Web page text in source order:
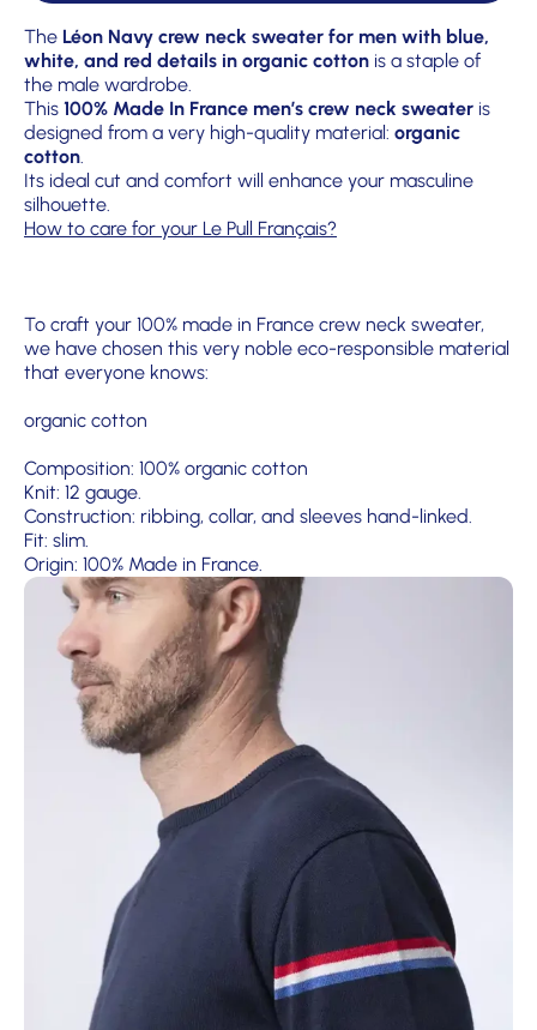
The Léon Navy crew neck sweater for men with blue,
white, and red details in organic cotton is a staple of
the male wardrobe.
This 100% Made In France men’s crew neck sweater is
designed from a very high-quality material: organic
cotton
Its ideal cut and comfort will enhance your masculine
silhouette.
How to care for your Le Pull Français?
To craft your 100% made in France crew neck sweater,
we have chosen this very noble eco-responsible material
that everyone knows:
organic cotton
Composition: 100% organic cotton
Knit: 12 gauge.
Construction: ribbing, collar, and sleeves hand-linked.
Fit: slim.
Origin: 100% Made in France.